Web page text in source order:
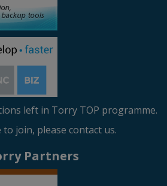
left in Torry TOP programme.
join, please contact us.
Partners